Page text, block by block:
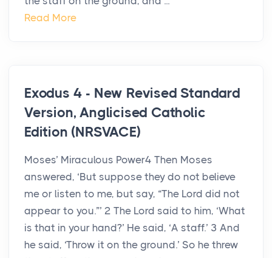
Read More
Exodus 4 - New Revised Standard
Version, Anglicised Catholic
Edition (NRSVACE)
Moses’ Miraculous Power4 Then Moses
answered, ‘But suppose they do not believe
me or listen to me, but say, “The Lord did not
appear to you.”’ 2 The Lord said to him, ‘What
is that in your hand?’ He said, ‘A staff.’ 3 And
he said, ‘Throw it on the ground.’ So he threw